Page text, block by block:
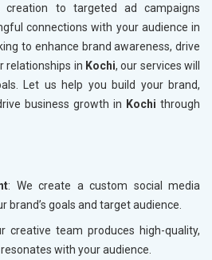
to targeted ad campaigns
connections with your audience in
to enhance brand awareness, drive
relationships in Kochi, our services will
Let us help you build your brand,
business growth in Kochi through
: We create a custom social media
brand’s goals and target audience.
creative team produces high-quality,
with your audience.